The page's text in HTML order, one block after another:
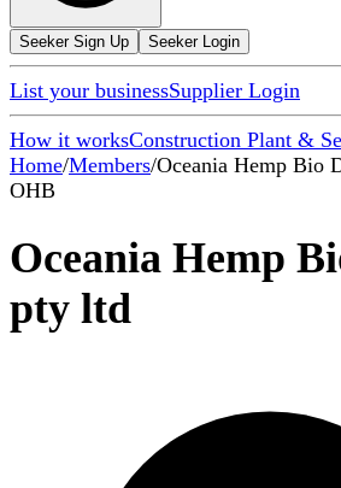
Seeker Sign Up Seeker Login
List your businessSupplier Login
How it worksConstruction Plant &
Home/Members/Oceania Hemp Bio
OHB
Oceania Hemp
pty ltd